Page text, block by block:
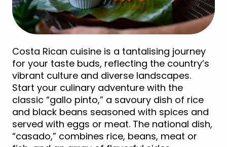
Costa Rican cuisine is a tantalising journey
for your taste buds, reflecting the country’s
vibrant culture and diverse landscapes.
Start your culinary adventure with the
classic “gallo pinto,” a savoury dish of rice
and black beans seasoned with spices and
served with eggs or meat. The national dish,
“casado,” combines rice, beans, meat or